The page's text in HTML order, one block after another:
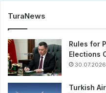
TuraNews
Rules for
Elections
30.07.2026
Turkish